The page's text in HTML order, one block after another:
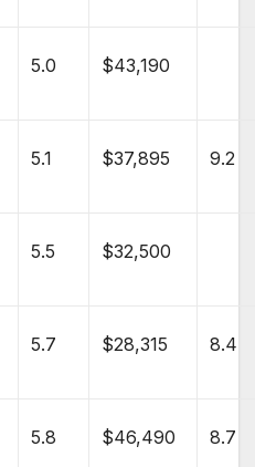
5.0 $43,190
5.1 $37,895 9.2
5.5 $32,500
5.7 $28,315 8.4
5.8 $46,490 8.7